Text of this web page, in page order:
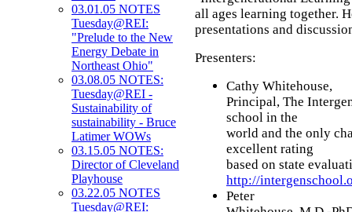
03.01.05 NOTES
Tuesday@REI:
"Prelude to the New
Energy Debate in
Northeast Ohio"
03.08.05 NOTES:
Tuesday@REI -
Sustainability of
sustainability - Bruce
Latimer WOWs
03.15.05 NOTES:
Director of Cleveland
Playhouse
03.22.05 NOTES
Tuesday@REI:
all ages learning together.
presentations and
Presenters:
Cathy Whitehouse,
Principal, The
school in the
world and the only
excellent rating
based on state
http://
Peter